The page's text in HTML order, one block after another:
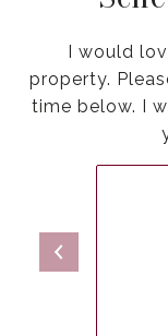
I would
property.
time below. I